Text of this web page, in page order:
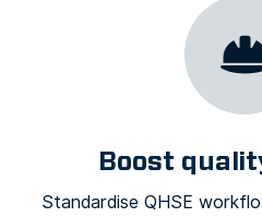
Boost
Standardise QHSE